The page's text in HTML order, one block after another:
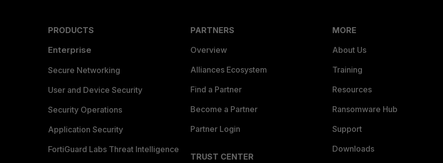
PRODUCTS
Enterprise
Secure Networking
User and Device Security
Security Operations
Application Security
FortiGuard Labs Threat Intelligence
PARTNERS
Overview
Alliances Ecosystem
Find a Partner
Become a Partner
Partner Login
TRUST CENTER
MORE
About Us
Training
Resources
Ransomware Hub
Support
Downloads